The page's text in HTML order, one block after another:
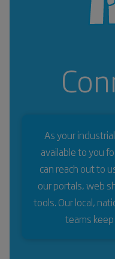
As your
available to you
can reach out to
our portals, web
tools. Our local,
teams